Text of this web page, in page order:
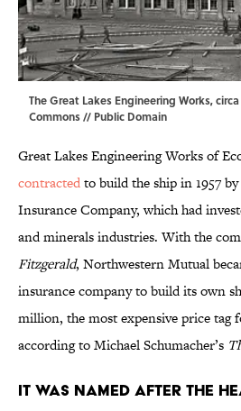
The Great Lakes Engineering Works, circa
Commons// Public Domain
Great Lakes Engineering Works of
contractedto build the ship in 1957
Insurance Company, which had
and minerals industries. With the
Fitzgerald, Northwestern Mutual
insurance company to build its own
million, the most expensive price tag
according to Michael Schumacher’s
It was named after the